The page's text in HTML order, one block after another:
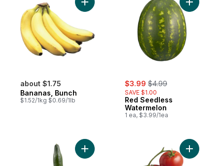
about $1.75
Bananas, Bunch
$1.52/1kg $0.69/1lb
Add Bananas, Bunch to cart
sale:
$3.99 , formerly:
$4.99
SAVE $1.00
Red Seedless
Watermelon
1 ea, $3.99/1ea
Add Red
Add English Cucumber to cart Add